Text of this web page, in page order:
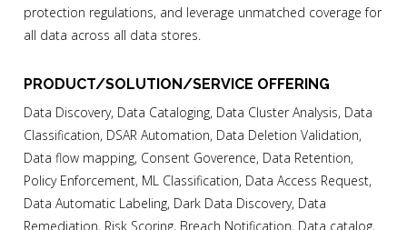
protection regulations, and leverage unmatched coverage for
all data across all data stores.
PRODUCT/SOLUTION/SERVICE OFFERING
Data Discovery, Data Cataloging, Data Cluster Analysis, Data
Classification, DSAR Automation, Data Deletion Validation,
Data flow mapping, Consent Goverence, Data Retention,
Policy Enforcement, ML Classification, Data Access Request,
Data Automatic Labeling, Dark Data Discovery, Data
Remediation, Risk Scoring, Breach Notification, Data catalog,